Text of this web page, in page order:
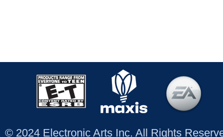
© 2024 Electronic Arts Inc. All Rights